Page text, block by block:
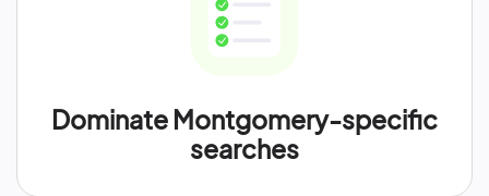
Dominate Montgomery-specific
searches